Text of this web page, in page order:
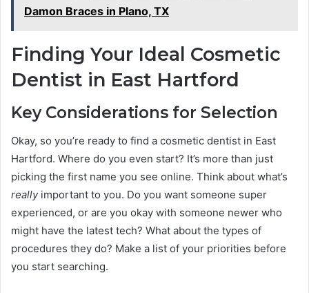
Damon Braces in Plano, TX
Finding Your Ideal Cosmetic
Dentist in East Hartford
Key Considerations for Selection
Okay, so you’re ready to find a cosmetic dentist in East
Hartford. Where do you even start? It’s more than just
picking the first name you see online. Think about what’s
reallyimportant to you. Do you want someone super
experienced, or are you okay with someone newer who
might have the latest tech? What about the types of
procedures they do? Make a list of your priorities before
you start searching.